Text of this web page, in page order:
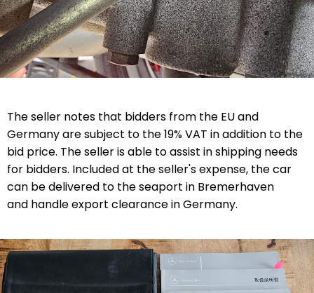
The seller notes that bidders from the EU and
Germany are subject to the 19% VAT in addition to the
bid price. The seller is able to assist in shipping needs
for bidders. Included at the seller's expense, the car
can be delivered to the seaport in Bremerhaven
and handle export clearance in Germany.